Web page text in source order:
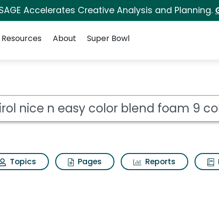
Accelerates Creative Analysis and Planning.
Resources About Super Bowl
for Clairol nice n
Topics Pages Reports